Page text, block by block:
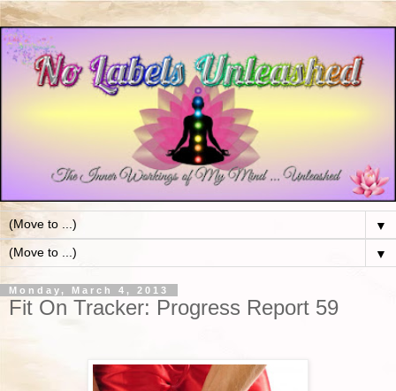
▼
▼
Monday, March 4, 2013
Fit On Tracker: Progress Report 59